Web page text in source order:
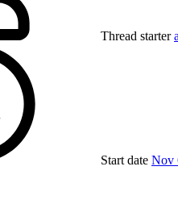
Thread starter
Start date Nov